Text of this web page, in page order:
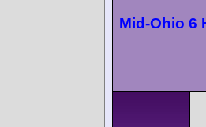
Mid-Ohio 6